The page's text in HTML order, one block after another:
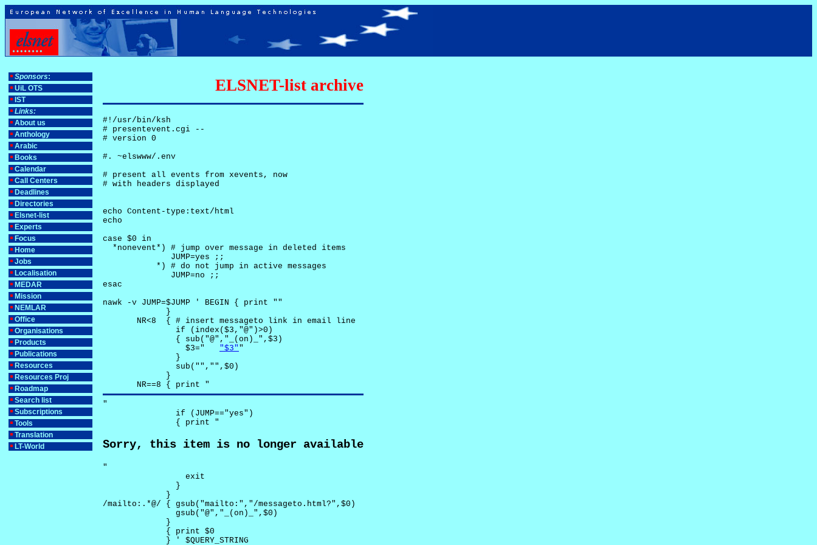
Sponsors:
UiL OTS
IST
Links:
About us
Anthology
Arabic
Books
Calendar
Call Centers
Deadlines
Directories
Elsnet-list
Experts
Focus
Home
Jobs
Localisation
MEDAR
Mission
NEMLAR
Office
Organisations
Products
Publications
Resources
Resources Proj
Roadmap
Search list
Subscriptions
Tools
Translation
LT-World
ELSNET-list archive
#!/usr/bin/ksh
# presentevent.cgi --
# version 0
#. ~elswww/.env
# present all events from xevents, now
# with headers displayed
echo Content-type:text/html
echo
case $0 in
  *nonevent*) # jump over message in deleted items
              JUMP=yes ;;
           *) # do not jump in active messages
              JUMP=no ;;
esac
nawk -v JUMP=$JUMP ' BEGIN { print ""
             }
       NR<8  { # insert messageto link in email line
               if (index($3,"@")>0)
               { sub("@","_(on)_",$3)
"$3" "
               }
               sub("","",$0)
             }
       NR==8 { print "
"
               if (JUMP=="yes")
               { print "
Sorry, this item is no longer available
"
                 exit
               }
             }
/mailto:.*@/ { gsub("mailto:","/messageto.html?",$0)
               gsub("@","_(on)_",$0)
             }
             { print $0
             } ' $QUERY_STRING